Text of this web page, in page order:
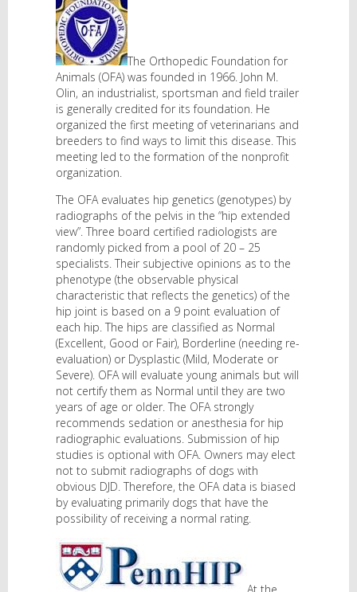
The Orthopedic Foundation for
Animals (OFA) was founded in 1966. John M.
Olin, an industrialist, sportsman and field trailer
is generally credited for its foundation. He
organized the first meeting of veterinarians and
breeders to find ways to limit this disease. This
meeting led to the formation of the nonprofit
organization.
The OFA evaluates hip genetics (genotypes) by
radiographs of the pelvis in the “hip extended
view”. Three board certified radiologists are
randomly picked from a pool of 20 – 25
specialists. Their subjective opinions as to the
phenotype (the observable physical
characteristic that reflects the genetics) of the
hip joint is based on a 9 point evaluation of
each hip. The hips are classified as Normal
(Excellent, Good or Fair), Borderline (needing re-
evaluation) or Dysplastic (Mild, Moderate or
Severe). OFA will evaluate young animals but will
not certify them as Normal until they are two
years of age or older. The OFA strongly
recommends sedation or anesthesia for hip
radiographic evaluations. Submission of hip
studies is optional with OFA. Owners may elect
not to submit radiographs of dogs with
obvious DJD. Therefore, the OFA data is biased
by evaluating primarily dogs that have the
possibility of receiving a normal rating.